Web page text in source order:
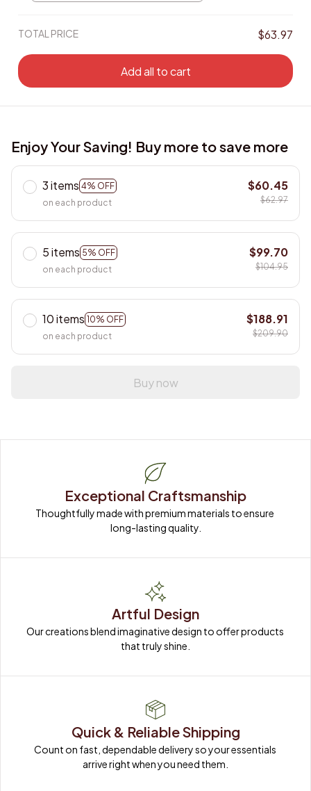
TOTAL PRICE $63.97
Add all to cart
Enjoy Your Saving! Buy more to save more
3 items 4% OFF
on each product
$60.45
$62.97
5 items 5% OFF
on each product
$99.70
$104.95
10 items 10% OFF
on each product
$188.91
$209.90
Buy now
Exceptional Craftsmanship
Thoughtfully made with premium materials to ensure
long-lasting quality.
Artful Design
Our creations blend imaginative design to offer products
that truly shine.
Quick & Reliable Shipping
Count on fast, dependable delivery so your essentials
arrive right when you need them.